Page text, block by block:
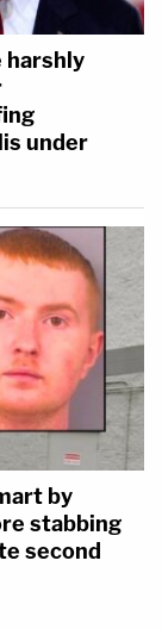
harshly
under
by
stabbing
second